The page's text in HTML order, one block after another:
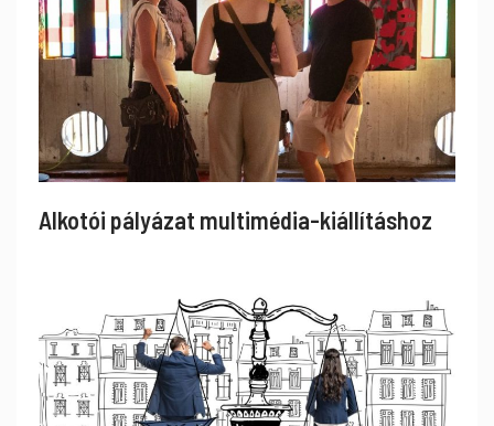
Alkotói pályázat multimédia-kiállításhoz